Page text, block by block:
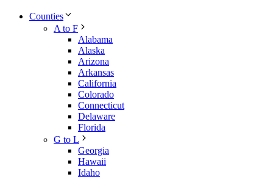
Counties
A to F
Alabama
Alaska
Arizona
Arkansas
California
Colorado
Connecticut
Delaware
Florida
G to L
Georgia
Hawaii
Idaho